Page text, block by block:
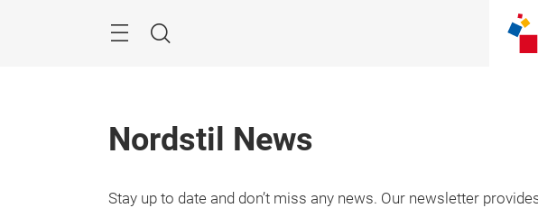
Search
Nordstil News
Stay up to date and don’t miss any news. Our newsletter